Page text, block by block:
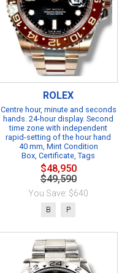
ROLEX
Centre hour, minute and seconds
hands. 24-hour display. Second
time zone with independent
rapid-setting of the hour hand
40 mm, Mint Condition
Box, Certificate, Tags
$48,950
$49,590
You Save: $640
B P